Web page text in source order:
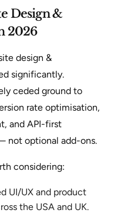
Design &
2026
design &
significantly.
ceded ground to
rate optimisation,
and API-first
not optional add-ons.
considering:
UI/UX and product
the USA and UK.